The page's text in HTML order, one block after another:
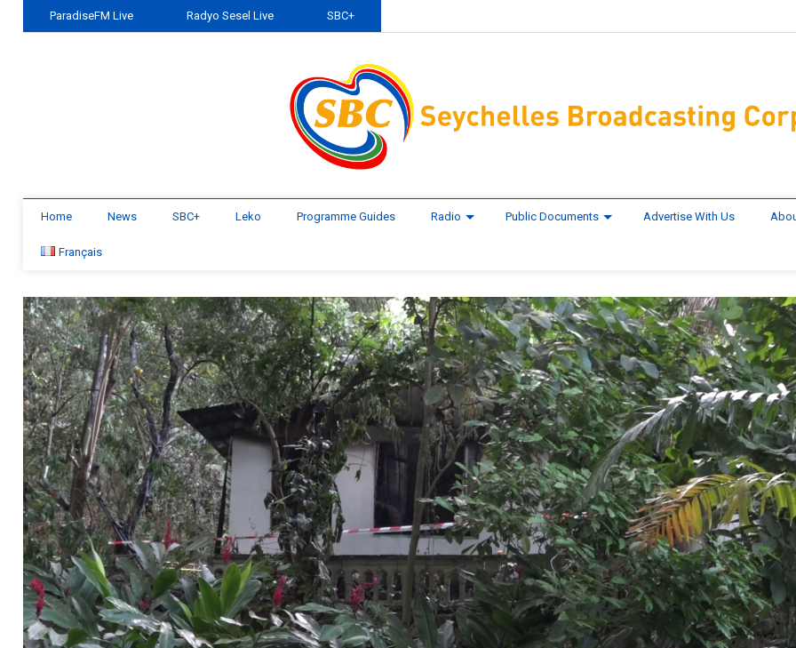
ParadiseFM Live Radyo Sesel Live SBC+
Home News SBC+ Leko Programme Guides Radio Public Documents Advertise With Us
Français